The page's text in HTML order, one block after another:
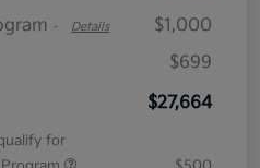
- Details
$1,000
$699
$27,664
for